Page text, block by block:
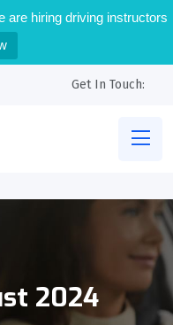
are hiring driving instructors
Get In Touch:
2024